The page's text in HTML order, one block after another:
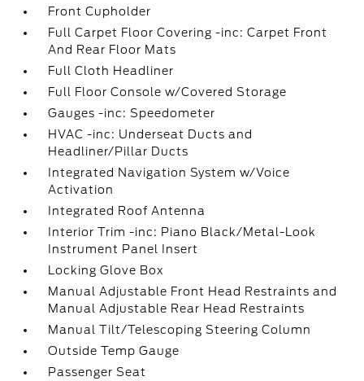
Front Cupholder
Full Carpet Floor Covering -inc: Carpet Front
And Rear Floor Mats
Full Cloth Headliner
Full Floor Console w/Covered Storage
Gauges -inc: Speedometer
HVAC -inc: Underseat Ducts and
Headliner/Pillar Ducts
Integrated Navigation System w/Voice
Activation
Integrated Roof Antenna
Interior Trim -inc: Piano Black/Metal-Look
Instrument Panel Insert
Locking Glove Box
Manual Adjustable Front Head Restraints and
Manual Adjustable Rear Head Restraints
Manual Tilt/Telescoping Steering Column
Outside Temp Gauge
Passenger Seat